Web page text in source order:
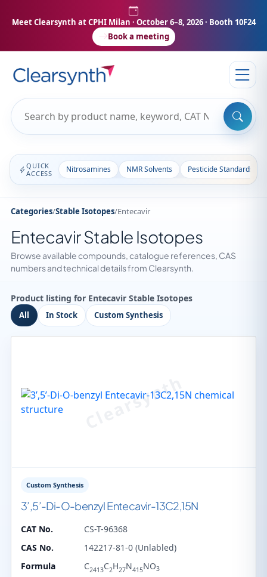
Meet Clearsynth at CPHI Milan · October 6–8, 2026 · Booth 10F24
Book a meeting
QUICK
ACCESS
Nitrosamines NMR Solvents Pesticide Standards
Categories/Stable Isotopes/Entecavir
Entecavir Stable Isotopes
Browse available compounds, catalogue references, CAS
numbers and technical details from Clearsynth.
Product listing for Entecavir Stable Isotopes
All In Stock Custom Synthesis
Custom Synthesis
3’,5’-Di-O-benzyl Entecavir-13C2,15N
CAT No.
CS-T-96368
CAS No.
142217-81-0 (Unlabled)
Formula
C2413C2H27N415NO3